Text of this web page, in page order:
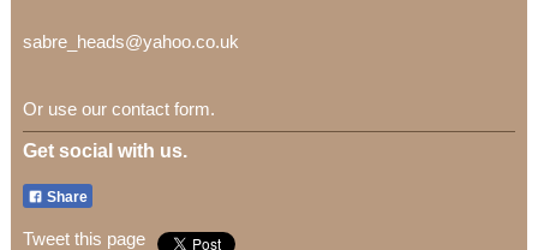
sabre_heads@yahoo.co.uk
Or use our contact form.
Get social with us.
Share
Tweet this page